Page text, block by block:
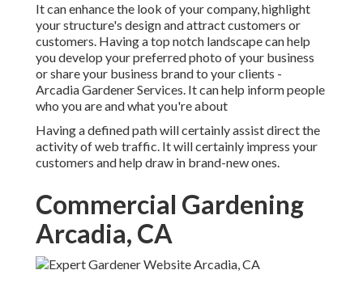
It can enhance the look of your company, highlight
your structure's design and attract customers or
customers. Having a top notch landscape can help
you develop your preferred photo of your business
or share your business brand to your clients -
Arcadia Gardener Services. It can help inform people
who you are and what you're about
Having a defined path will certainly assist direct the
activity of web traffic. It will certainly impress your
customers and help draw in brand-new ones.
Commercial Gardening
Arcadia, CA